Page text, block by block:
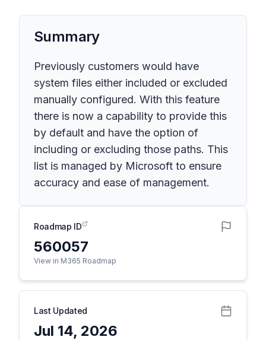
Summary
Previously customers would have
system files either included or excluded
manually configured. With this feature
there is now a capability to provide this
by default and have the option of
including or excluding those paths. This
list is managed by Microsoft to ensure
accuracy and ease of management.
Roadmap ID
560057
View in M365 Roadmap
Last Updated
Jul 14, 2026